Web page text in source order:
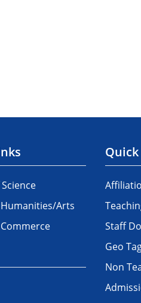
Arts
Staff
Geo
Non